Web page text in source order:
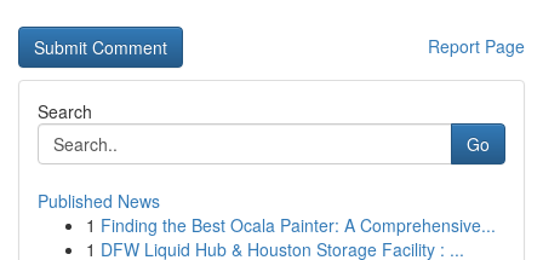
Report Page
Search
Go
Published News
1 Finding the Best Ocala Painter: A Comprehensive...
1 DFW Liquid Hub & Houston Storage Facility : ...